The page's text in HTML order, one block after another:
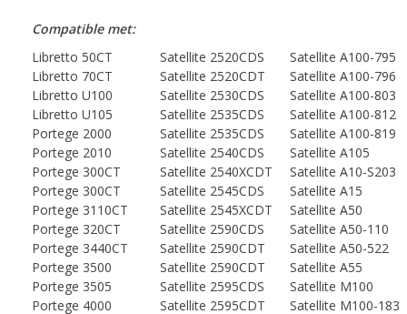
Compatible met:
Libretto 50CT
Satellite 2520CDS
Satellite A100-795
Libretto 70CT
Satellite 2520CDT
Satellite A100-796
Libretto U100
Satellite 2530CDS
Satellite A100-803
Libretto U105
Satellite 2535CDS
Satellite A100-812
Portege 2000
Satellite 2535CDS
Satellite A100-819
Portege 2010
Satellite 2540CDS
Satellite A105
Portege 300CT
Satellite 2540XCDT
Satellite A10-S203
Portege 300CT
Satellite 2545CDS
Satellite A15
Portege 3110CT
Satellite 2545XCDT
Satellite A50
Portege 320CT
Satellite 2590CDS
Satellite A50-110
Portege 3440CT
Satellite 2590CDT
Satellite A50-522
Portege 3500
Satellite 2590CDT
Satellite A55
Portege 3505
Satellite 2595CDS
Satellite M100
Portege 4000
Satellite 2595CDT
Satellite M100-183